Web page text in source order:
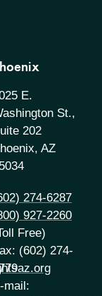
E.
St.,
202
AZ
274-6287
927-2260
Free)
(602) 274-
mail: